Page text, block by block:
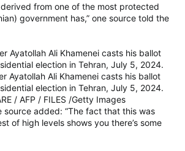
from one of the most protected
government has,” one source told the
Ayatollah Ali Khamenei casts his ballot
election in Tehran, July 5, 2024.
Ayatollah Ali Khamenei casts his ballot
election in Tehran, July 5, 2024.
/ AFP / FILES /Getty Images
source added: “The fact that this was
of high levels shows you there’s some